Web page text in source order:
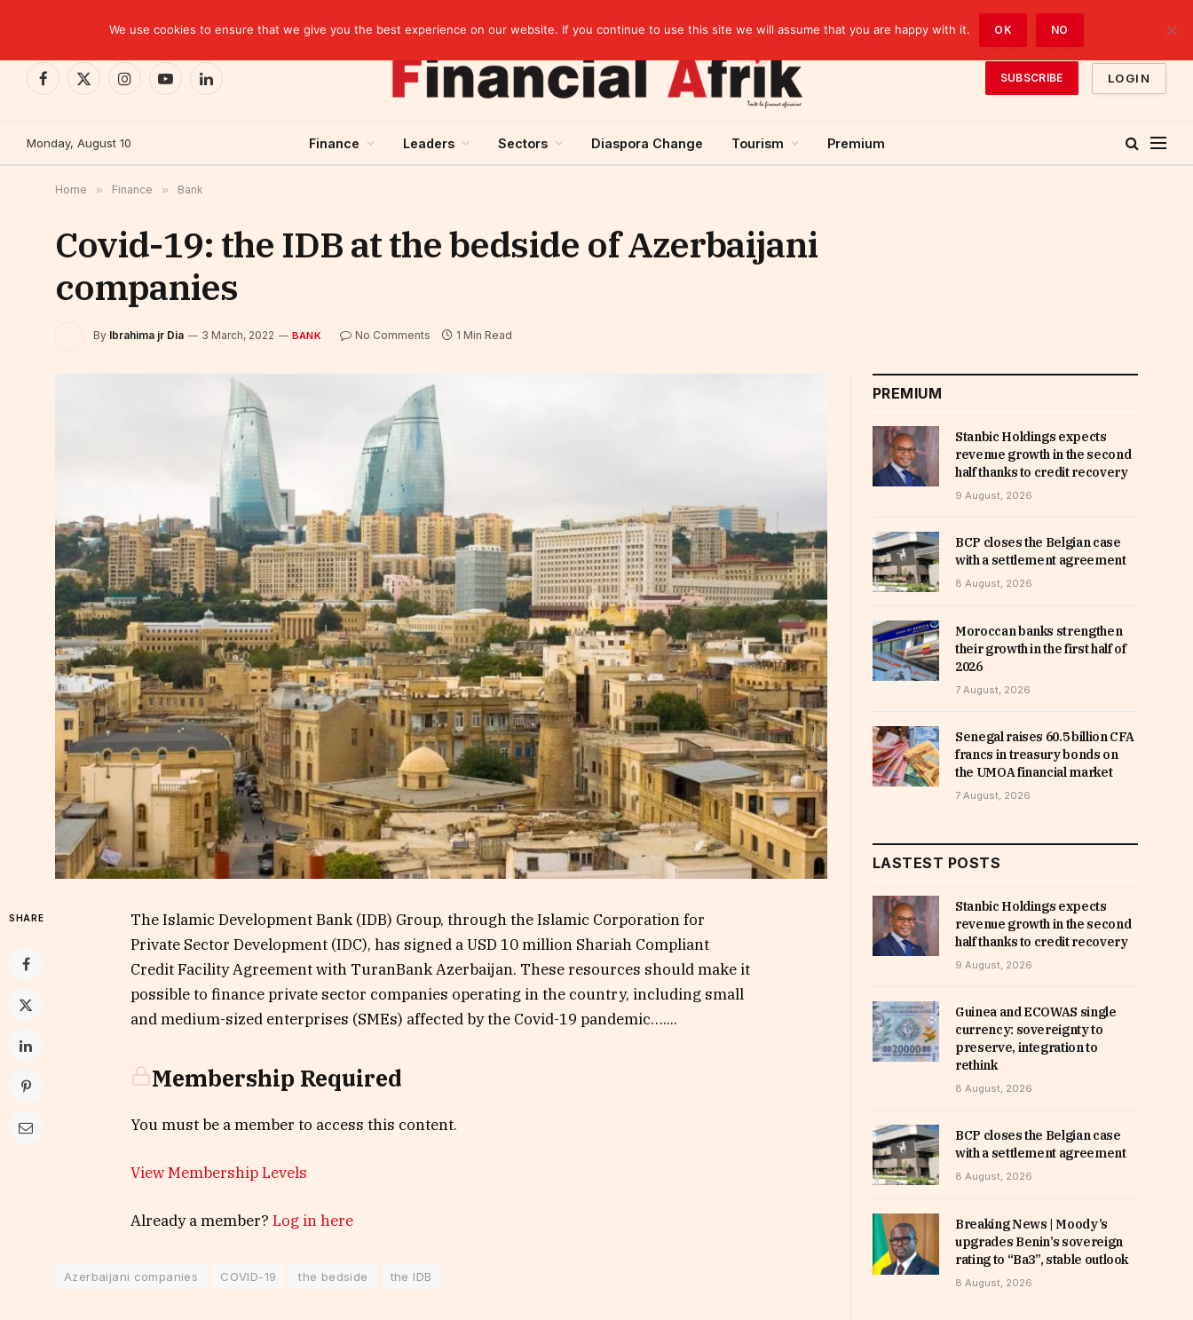
Facebook
X
InstagramYouTubeLinkedIn
SUBSCRIBE LOGIN
Monday, August 10 Finance Leaders Sectors Diaspora Change Tourism Premium
Home » Finance » Bank
Covid-19: the IDB at the bedside of Azerbaijani
companies
By Ibrahima jr Dia 3 March, 2022 BANK No Comments 1 Min Read
SHARE
The Islamic Development Bank (IDB) Group, through the Islamic Corporation for
Private Sector Development (IDC), has signed a USD 10 million Shariah Compliant
Credit Facility Agreement with TuranBank Azerbaijan. These resources should make it
possible to finance private sector companies operating in the country, including small
and medium-sized enterprises (SMEs) affected by the Covid-19 pandemic…....
Membership Required
You must be a member to access this content.
View Membership Levels
Already a member? Log in here
Azerbaijani companies COVID-19 the bedside the IDB
PREMIUM
Stanbic Holdings expects
revenue growth in the second
half thanks to credit recovery
9 August, 2026
BCP closes the Belgian case
with a settlement agreement
8 August, 2026
Moroccan banks strengthen
their growth in the first half of
2026
7 August, 2026
Senegal raises 60.5 billion CFA
francs in treasury bonds on
the UMOA financial market
7 August, 2026
LASTEST POSTS
Stanbic Holdings expects
revenue growth in the second
half thanks to credit recovery
9 August, 2026
Guinea and ECOWAS single
currency: sovereignty to
preserve, integration to
rethink
8 August, 2026
BCP closes the Belgian case
with a settlement agreement
8 August, 2026
Breaking News | Moody’s
upgrades Benin’s sovereign
rating to “Ba3”, stable outlook
8 August, 2026
We use cookies to ensure that we give you the best experience on our website. If you continue to use this site we will assume that you are happy with it. OK NO